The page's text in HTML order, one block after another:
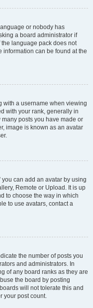
or nobody has
a board administrator if
language pack does not
information can be found at the
with a username when viewing
with your rank, generally in
posts you have made or
image is known as an avatar
can add an avatar by using
Remote or Upload. It is up
to choose the way in which
to use avatars, contact a
the number of posts you
and administrators. In
of any board ranks as they are
the board by posting
will not tolerate this and
your post count.